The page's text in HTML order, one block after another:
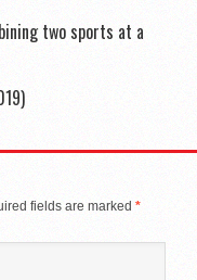
two sports at a
fields are marked *